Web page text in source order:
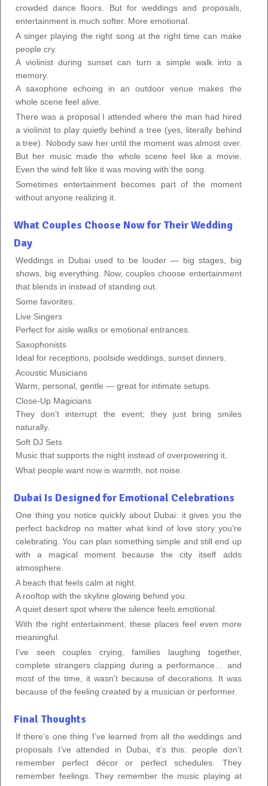
crowded dance floors. But for weddings and proposals,
entertainment is much softer. More emotional.
A singer playing the right song at the right time can make
people cry.
A violinist during sunset can turn a simple walk into a
memory.
A saxophone echoing in an outdoor venue makes the
whole scene feel alive.
There was a proposal I attended where the man had hired
a violinist to play quietly behind a tree (yes, literally behind
a tree). Nobody saw her until the moment was almost over.
But her music made the whole scene feel like a movie.
Even the wind felt like it was moving with the song.
Sometimes entertainment becomes part of the moment
without anyone realizing it.
What Couples Choose Now for Their Wedding
Day
Weddings in Dubai used to be louder — big stages, big
shows, big everything. Now, couples choose entertainment
that blends in instead of standing out.
Some favorites:
Live Singers
Perfect for aisle walks or emotional entrances.
Saxophonists
Ideal for receptions, poolside weddings, sunset dinners.
Acoustic Musicians
Warm, personal, gentle — great for intimate setups.
Close-Up Magicians
They don’t interrupt the event; they just bring smiles
naturally.
Soft DJ Sets
Music that supports the night instead of overpowering it.
What people want now is warmth, not noise.
Dubai Is Designed for Emotional Celebrations
One thing you notice quickly about Dubai: it gives you the
perfect backdrop no matter what kind of love story you’re
celebrating. You can plan something simple and still end up
with a magical moment because the city itself adds
atmosphere.
A beach that feels calm at night.
A rooftop with the skyline glowing behind you.
A quiet desert spot where the silence feels emotional.
With the right entertainment, these places feel even more
meaningful.
I’ve seen couples crying, families laughing together,
complete strangers clapping during a performance… and
most of the time, it wasn’t because of decorations. It was
because of the feeling created by a musician or performer.
Final Thoughts
If there’s one thing I’ve learned from all the weddings and
proposals I’ve attended in Dubai, it’s this: people don’t
remember perfect décor or perfect schedules. They
remember feelings. They remember the music playing at